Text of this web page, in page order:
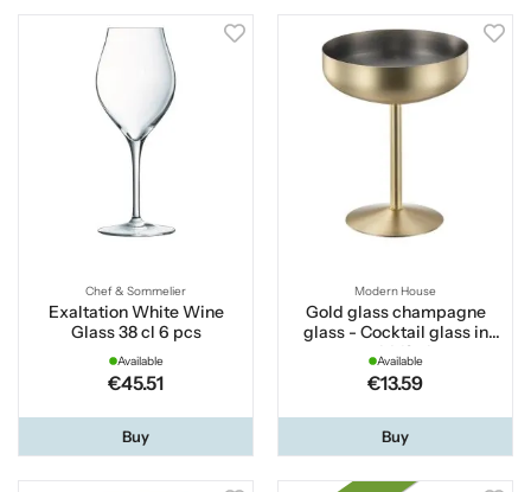
Chef & Sommelier
Exaltation White Wine
Glass 38 cl 6 pcs
Available
€45.51
Buy
Modern House
Gold glass champagne
glass - Cocktail glass in
gold 18 cl
Available
€13.59
Buy